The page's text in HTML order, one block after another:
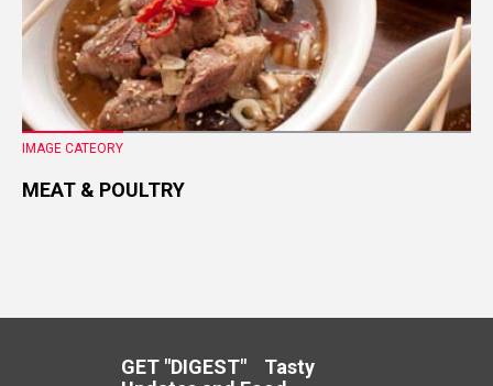
IMAGE CATEORY
MEAT & POULTRY
GET "DIGEST" Tasty